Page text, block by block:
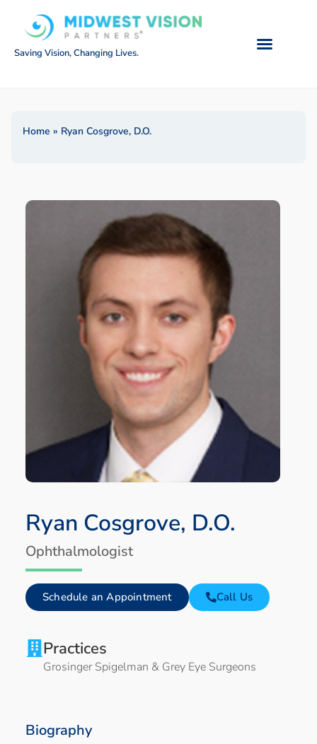
Saving Vision, Changing Lives.
Home » Ryan Cosgrove, D.O.
Ryan Cosgrove, D.O.
Ophthalmologist
Schedule an Appointment Call Us
Practices
Grosinger Spigelman & Grey Eye Surgeons
Biography